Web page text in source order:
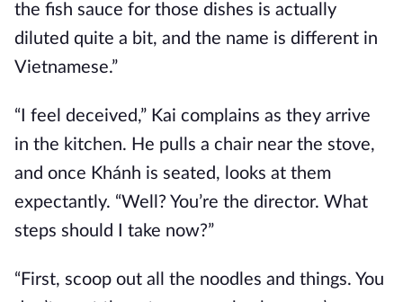
the fish sauce for those dishes is actually
diluted quite a bit, and the name is different in
Vietnamese.”
“I feel deceived,” Kai complains as they arrive
in the kitchen. He pulls a chair near the stove,
and once Khánh is seated, looks at them
expectantly. “Well? You’re the director. What
steps should I take now?”
“First, scoop out all the noodles and things. You